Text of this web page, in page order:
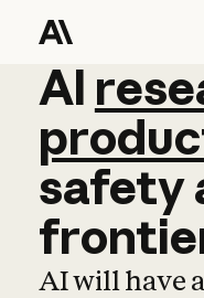
AI
AI
safety
AI will have